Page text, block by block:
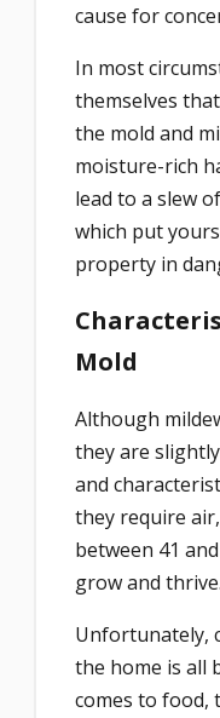
cause for
In most
themselves
the mold and
moisture-rich
lead to a slew
which put
property in
Mold
Although
they are
and
they require
between 41
grow and thrive.
Unfortunately,
the home is all
comes to food,